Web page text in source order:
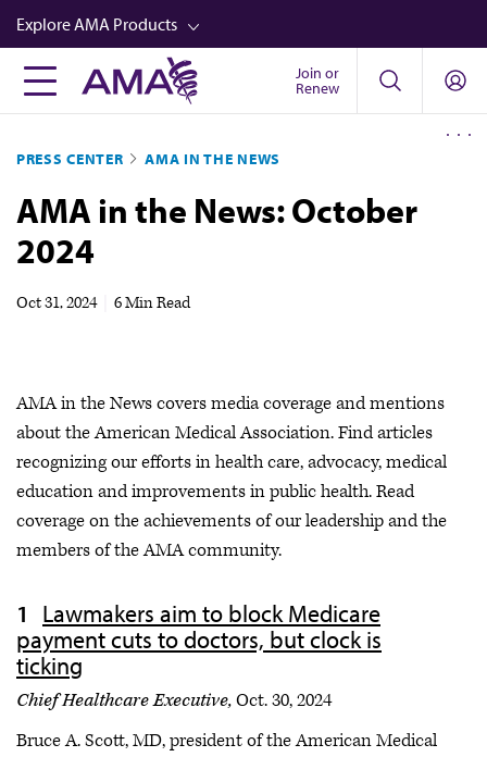
Skip
to
main
content
Explore AMA Products
FREIDA™
Career Advancement
AMA Physician Profiles
Well-Being
Newsletters
Video
Join or
Renew
PRESS CENTER AMA IN THE NEWS
AMA in the News: October
2024
Oct 31, 2024 6 Min Read
AMA in the News covers media coverage and mentions
about the American Medical Association. Find articles
recognizing our efforts in health care, advocacy, medical
education and improvements in public health. Read
coverage on the achievements of our leadership and the
members of the AMA community.
Lawmakers aim to block Medicare
payment cuts to doctors, but clock is
ticking
Chief Healthcare Executive,Oct. 30, 2024
Bruce A. Scott, MD, president of the American Medical